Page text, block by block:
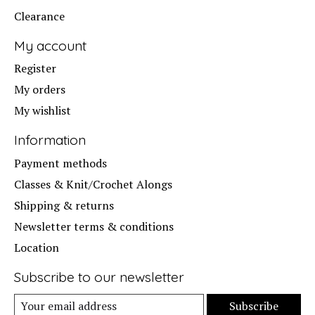
Clearance
My account
Register
My orders
My wishlist
Information
Payment methods
Classes & Knit/Crochet Alongs
Shipping & returns
Newsletter terms & conditions
Location
Subscribe to our newsletter
Subscribe